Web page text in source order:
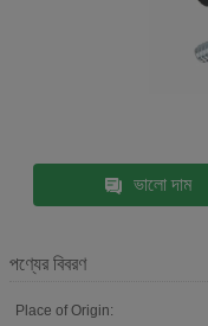
ভালো দাম
পণ্যের বিবরণ
Place of Origin: